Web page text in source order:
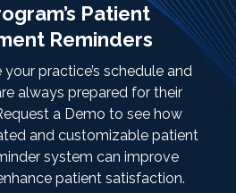
Patient
Reminders
practice’s schedule and
always prepared for their
a Demo to see how
and customizable patient
system can improve
patient satisfaction.